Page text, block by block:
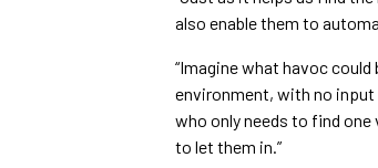
also enable them to
“Imagine what havoc
environment, with no
who only needs to find
to let them in.”